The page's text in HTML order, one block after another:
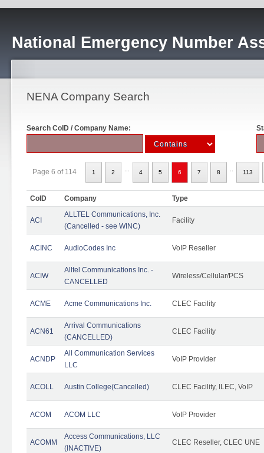
National Emergency Number
NENA Company Search
Search CoID / Company Name:
Page 6 of 114 1 2 4 5 6 7 8 113
CoID Company Type
ACI
ALLTEL Communications, Inc.
(Cancelled - see WINC)
Facility
ACINC AudioCodes Inc VoIP Reseller
ACIW
Alltel Communications Inc. -
CANCELLED
Wireless/Cellular/PCS
ACME Acme Communications Inc. CLEC Facility
ACN61
Arrival Communications
(CANCELLED)
CLEC Facility
ACNDP
All Communication Services
LLC
VoIP Provider
ACOLL Austin College(Cancelled) CLEC Facility, ILEC, VoIP
ACOM ACOM LLC VoIP Provider
ACOMM
Access Communications, LLC
(INACTIVE)
CLEC Reseller, CLEC UNE